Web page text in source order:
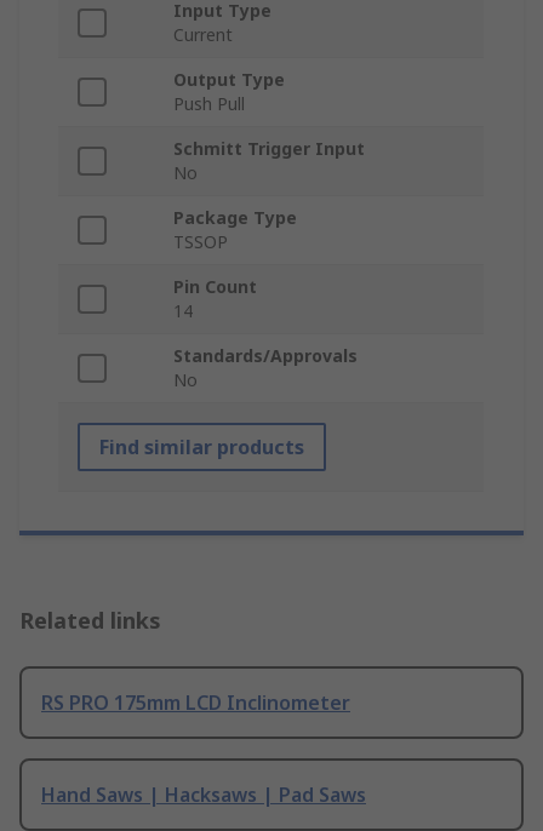
Input Type
Current
Output Type
Push Pull
Schmitt Trigger Input
No
Package Type
TSSOP
Pin Count
14
Standards/Approvals
No
Find similar products
Related links
RS PRO 175mm LCD Inclinometer
Hand Saws | Hacksaws | Pad Saws